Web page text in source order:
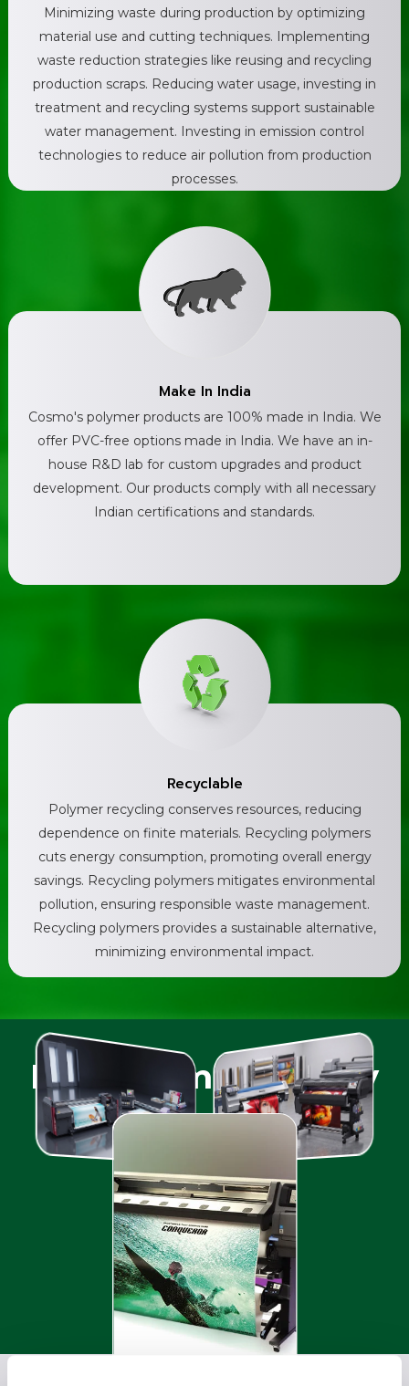
Minimizing waste during production by optimizing
material use and cutting techniques. Implementing
waste reduction strategies like reusing and recycling
production scraps. Reducing water usage, investing in
treatment and recycling systems support sustainable
water management. Investing in emission control
technologies to reduce air pollution from production
processes.
Make In India
Cosmo's polymer products are 100% made in India. We
offer PVC-free options made in India. We have an in-
house R&D lab for custom upgrades and product
development. Our products comply with all necessary
Indian certifications and standards.
Recyclable
Polymer recycling conserves resources, reducing
dependence on finite materials. Recycling polymers
cuts energy consumption, promoting overall energy
savings. Recycling polymers mitigates environmental
pollution, ensuring responsible waste management.
Recycling polymers provides a sustainable alternative,
minimizing environmental impact.
Print Compatibility